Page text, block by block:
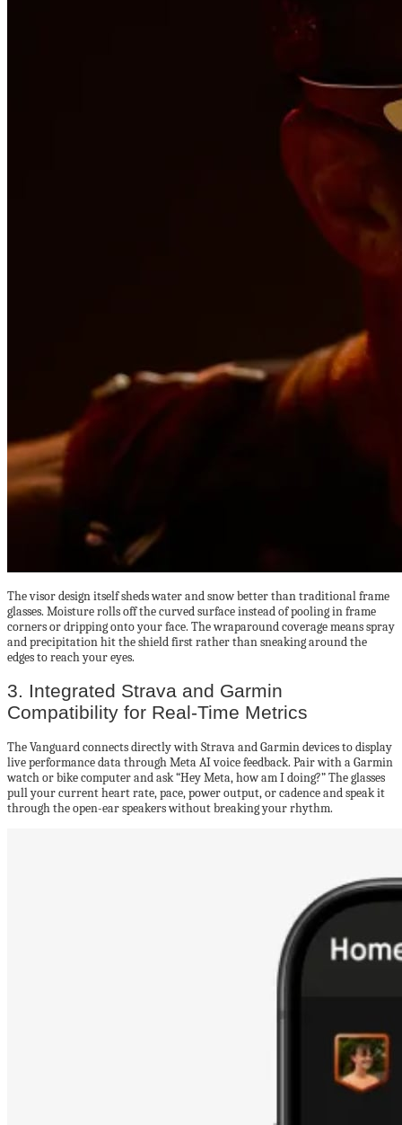
The visor design itself sheds water and snow better than traditional frame
glasses. Moisture rolls off the curved surface instead of pooling in frame
corners or dripping onto your face. The wraparound coverage means spray
and precipitation hit the shield first rather than sneaking around the
edges to reach your eyes.
3. Integrated Strava and Garmin
Compatibility for Real-Time Metrics
The Vanguard connects directly with Strava and Garmin devices to display
live performance data through Meta AI voice feedback. Pair with a Garmin
watch or bike computer and ask “Hey Meta, how am I doing?” The glasses
pull your current heart rate, pace, power output, or cadence and speak it
through the open-ear speakers without breaking your rhythm.